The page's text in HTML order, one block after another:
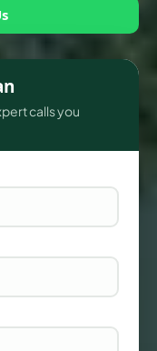
calls you